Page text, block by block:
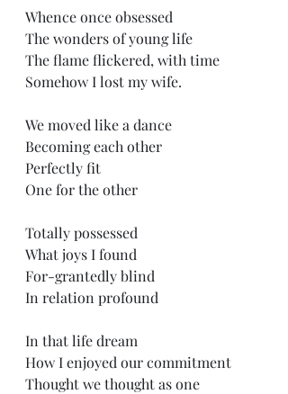
Whence once obsessed
The wonders of young life
The flame flickered, with time
Somehow I lost my wife.
We moved like a dance
Becoming each other
Perfectly fit
One for the other
Totally possessed
What joys I found
For-grantedly blind
In relation profound
In that life dream
How I enjoyed our commitment
Thought we thought as one